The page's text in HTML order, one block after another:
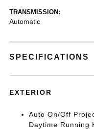
TRANSMISSION:
Automatic
SPECIFICATIONS
EXTERIOR
Auto On/Off
Daytime Running